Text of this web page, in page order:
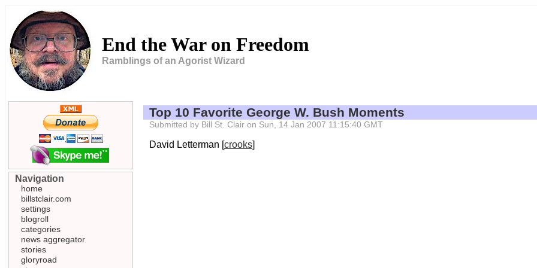
End the War on Freedom
Ramblings of an Agorist Wizard
Top 10 Favorite George W. Bush Moments
Submitted by Bill St. Clair on Sun, 14 Jan 2007 11:15:40 GMT
David Letterman [crooks]
Navigation
home
billstclair.com
settings
blogroll
categories
news aggregator
stories
gloryroad